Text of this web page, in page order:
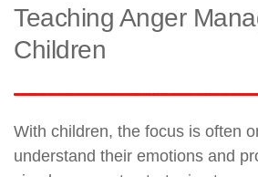
Teaching Anger
Children
With children, the focus is often
understand their emotions and